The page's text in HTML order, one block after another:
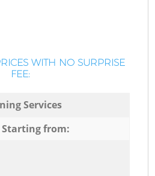
WITH NO SURPRISE
FEE:
Services
Starting from: